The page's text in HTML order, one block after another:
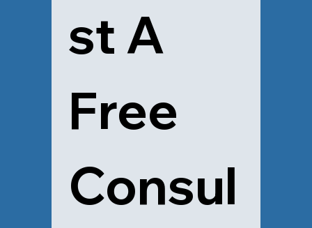
st A
Free
Consul